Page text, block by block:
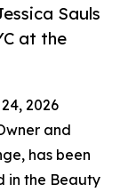
Sauls
at the
2026
and
has been
in the Beauty